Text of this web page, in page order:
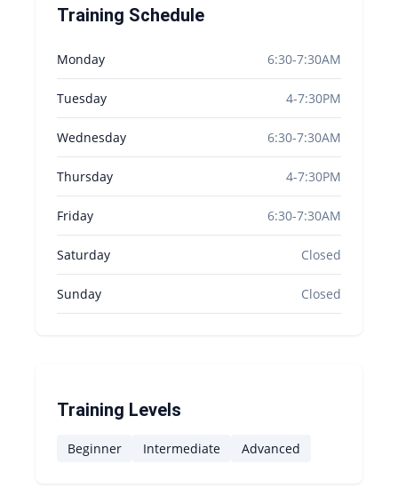
Training Schedule
Monday 6:30-7:30AM
Tuesday 4-7:30PM
Wednesday 6:30-7:30AM
Thursday 4-7:30PM
Friday 6:30-7:30AM
Saturday Closed
Sunday Closed
Training Levels
Beginner Intermediate Advanced